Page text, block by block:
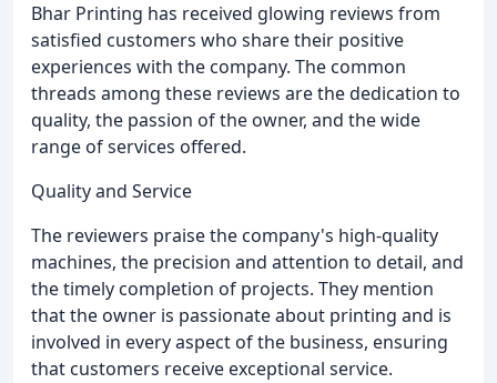
Bhar Printing has received glowing reviews from
satisfied customers who share their positive
experiences with the company. The common
threads among these reviews are the dedication to
quality, the passion of the owner, and the wide
range of services offered.
Quality and Service
The reviewers praise the company's high-quality
machines, the precision and attention to detail, and
the timely completion of projects. They mention
that the owner is passionate about printing and is
involved in every aspect of the business, ensuring
that customers receive exceptional service.